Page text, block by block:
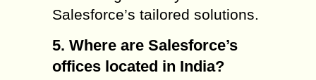
Salesforce’s tailored solutions.
5. Where are Salesforce’s
offices located in India?